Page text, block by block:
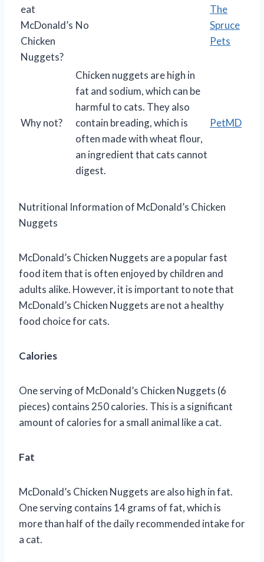
eat
McDonald’s
Chicken
Nuggets?
No
The
Spruce
Pets
Why not?
Chicken nuggets are high in
fat and sodium, which can be
harmful to cats. They also
contain breading, which is
often made with wheat flour,
an ingredient that cats cannot
digest.
PetMD
Nutritional Information of McDonald’s Chicken
Nuggets
McDonald’s Chicken Nuggets are a popular fast
food item that is often enjoyed by children and
adults alike. However, it is important to note that
McDonald’s Chicken Nuggets are not a healthy
food choice for cats.
Calories
One serving of McDonald’s Chicken Nuggets (6
pieces) contains 250 calories. This is a significant
amount of calories for a small animal like a cat.
Fat
McDonald’s Chicken Nuggets are also high in fat.
One serving contains 14 grams of fat, which is
more than half of the daily recommended intake for
a cat.